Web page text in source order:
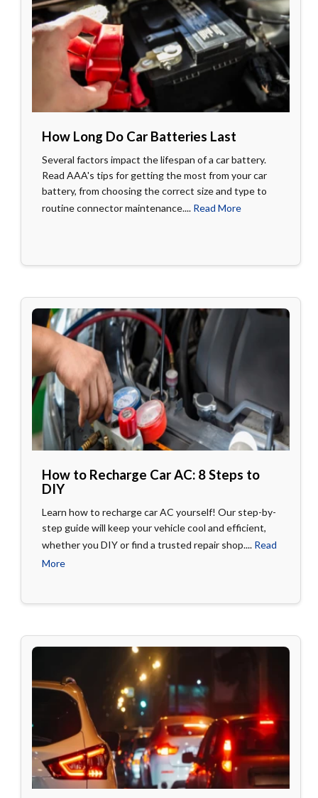
How Long Do Car Batteries Last
Several factors impact the lifespan of a car battery.
Read AAA's tips for getting the most from your car
battery, from choosing the correct size and type to
routine connector maintenance.... Read More
How to Recharge Car AC: 8 Steps to
DIY
Learn how to recharge car AC yourself! Our step-by-
step guide will keep your vehicle cool and efficient,
whether you DIY or find a trusted repair shop.... Read
More